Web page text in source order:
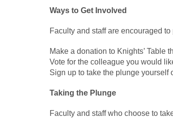
Ways to Get Involved
Faculty and staff are encouraged
Make a donation to Knights’ Table
Vote for the colleague you would
Sign up to take the plunge yourself
Taking the Plunge
Faculty and staff who choose to